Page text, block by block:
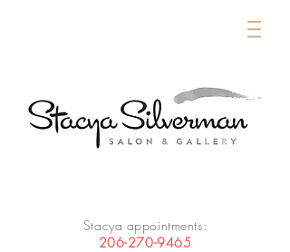
Stacya appointments:
206-270-9465